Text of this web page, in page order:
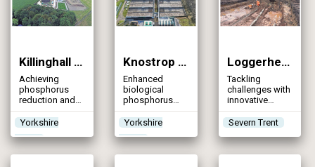
population
Killinghall STW (2025)
Achieving
phosphorus
reduction and
capacity
expansion
Yorkshire
Water
Knostrop STW (2025)
Enhanced
biological
phosphorus
and tertiary
solids removal
plants achieve
tightened WFD
consents with
Yorkshire
Water
Loggerheads Sanatorium STW (2025)
Tackling
challenges with
innovative
solutions &
proactive
with movement
of flows from
Severn Trent